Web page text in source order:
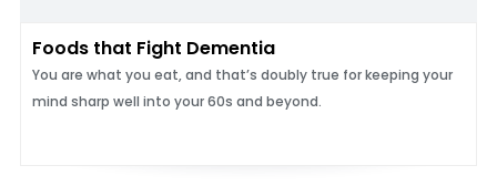
Foods that Fight Dementia
You are what you eat, and that’s doubly true for keeping your
mind sharp well into your 60s and beyond.